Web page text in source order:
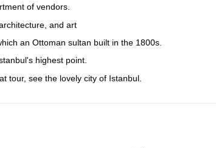
of vendors.
and art
an Ottoman sultan built in the 1800s.
highest point.
tour, see the lovely city of Istanbul.